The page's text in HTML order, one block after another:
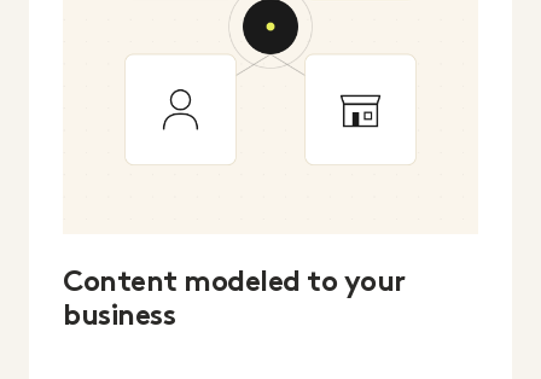
Content modeled to your
business